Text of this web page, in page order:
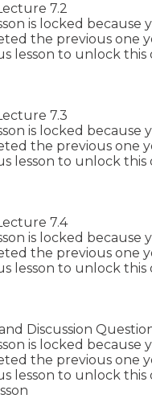
7.2
is locked because
the previous one
lesson to unlock this
7.3
is locked because
the previous one
lesson to unlock this
7.4
is locked because
the previous one
lesson to unlock this
Discussion
is locked because
the previous one
lesson to unlock this